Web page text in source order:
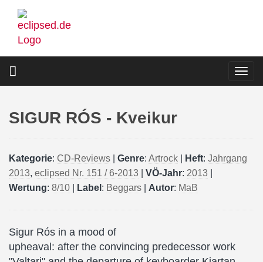
Skip
main
SIGUR RÓS - Kveikur
Kategorie: CD-Reviews Genre: Artrock Heft: Jahrgang
2013, eclipsed Nr. 151 / 6-2013 VÖ-Jahr: 2013
Wertung: 8/10 Label : Beggars Autor: MaB
Sigur Rós in a mood of
upheaval: after the convincing predecessor work